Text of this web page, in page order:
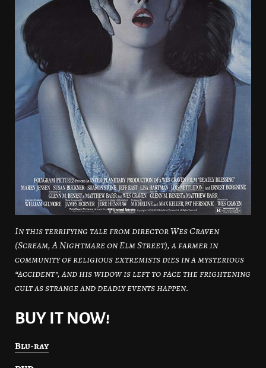
In this terrifying tale from director Wes Craven
(Scream, A Nightmare on Elm Street), a farmer in
community of religious extremists dies in a mysterious
“accident”, and his widow is left to face the frightening
cult as strange and deadly events happen.
BUY IT NOW!
Blu-ray